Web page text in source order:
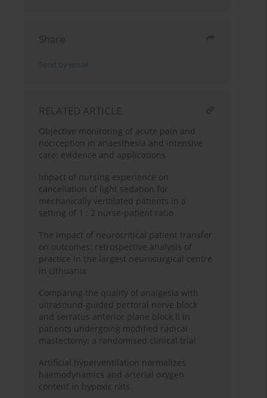
Share
Send by email
RELATED ARTICLE
Objective monitoring of acute pain and
nociception in anaesthesia and intensive
care: evidence and applications
Impact of nursing experience on
cancellation of light sedation for
mechanically ventilated patients in a
setting of 1 : 2 nurse-patient ratio
The impact of neurocritical patient transfer
on outcomes: retrospective analysis of
practice in the largest neurosurgical centre
in Lithuania
Comparing the quality of analgesia with
ultrasound-guided pectoral nerve block
and serratus anterior plane block II in
patients undergoing modified radical
mastectomy: a randomised clinical trial
Artificial hyperventilation normalizes
haemodynamics and arterial oxygen
content in hypoxic rats